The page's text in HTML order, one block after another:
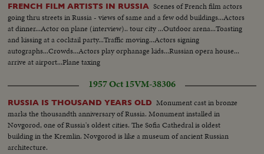
FRENCH FILM ARTISTS IN RUSSIA Scenes of French film actors
going thru streets in Russia - views of same and a few odd buildings...Actors
at dinner...Actor on plane (interview).. tour city ...Outdoor arena...Toasting
and kissing at a cocktail party...Traffic moving...Actors signing
autographs...Crowds...Actors play orphanage kids...Russian opera house...
arrive at airport...Plane taxing
1957 Oct 15VM-38306
RUSSIA IS THOUSAND YEARS OLD Monument cast in bronze
marks the thousandth anniversary of Russia. Monument installed in
Novgorod, one of Russia's oldest cities. The Sofia Cathedral is oldest
building in the Kremlin. Novgorod is like a museum of ancient Russian
architecture.